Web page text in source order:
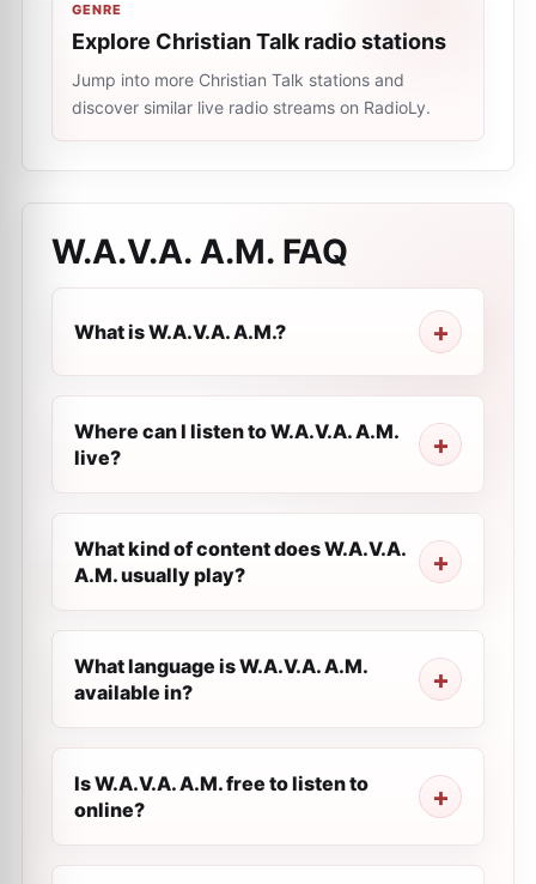
GENRE
Explore Christian Talk radio stations
Jump into more Christian Talk stations and
discover similar live radio streams on RadioLy.
W.A.V.A. A.M. FAQ
What is W.A.V.A. A.M.?
Where can I listen to W.A.V.A. A.M.
live?
What kind of content does W.A.V.A.
A.M. usually play?
What language is W.A.V.A. A.M.
available in?
Is W.A.V.A. A.M. free to listen to
online?